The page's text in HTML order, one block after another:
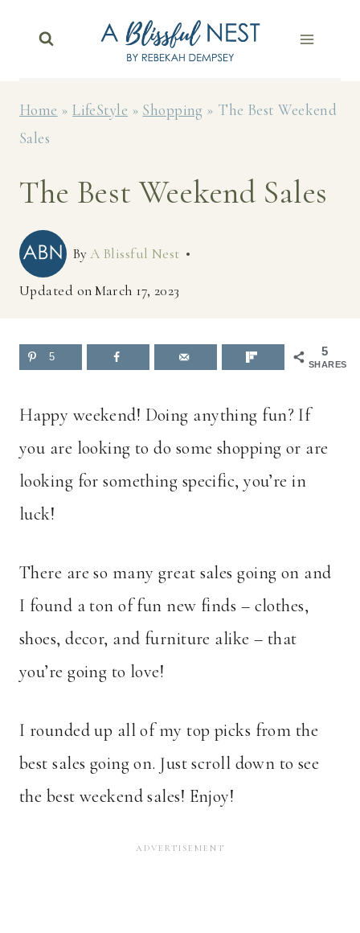
Home »LifeStyle » Shopping » The Best Weekend
Sales
The Best Weekend Sales
ByA Blissful Nest
Updated onMarch 17, 2023
5
SHARES
5
Happy weekend! Doing anything fun? If
you are looking to do some shopping or are
looking for something specific, you’re in
luck!
There are so many great sales going on and
I found a ton of fun new finds – clothes,
shoes, decor, and furniture alike – that
you’re going to love!
I rounded up all of my top picks from the
best sales going on. Just scroll down to see
the best weekend sales! Enjoy!